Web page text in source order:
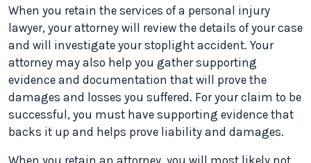
When you retain the services of a personal injury
lawyer, your attorney will review the details of your case
and will investigate your stoplight accident. Your
attorney may also help you gather supporting
evidence and documentation that will prove the
damages and losses you suffered. For your claim to be
successful, you must have supporting evidence that
backs it up and helps prove liability and damages.